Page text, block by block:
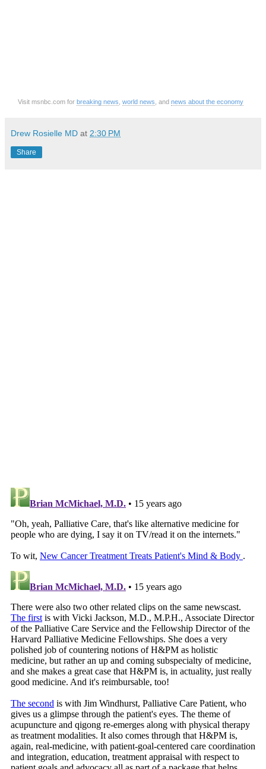
Visit msnbc.com for breaking news world news , and news about the economy
Drew Rosielle MD at 2:30 PM
Share